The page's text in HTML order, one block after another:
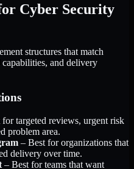
Cyber Security
structures that match
and delivery
for targeted reviews, urgent risk
problem area.
– Best for organizations that
delivery over time.
– Best for teams that want